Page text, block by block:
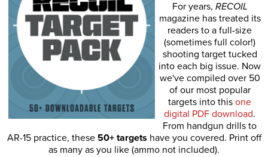
For years, RECOIL
magazine has treated its
readers to a full-size
(sometimes full color!)
shooting target tucked
into each big issue. Now
we've compiled over 50
of our most popular
targets into this one
digital PDF download.
From handgun drills to
AR-15 practice, these 50+ targets have you covered. Print off
as many as you like (ammo not included).